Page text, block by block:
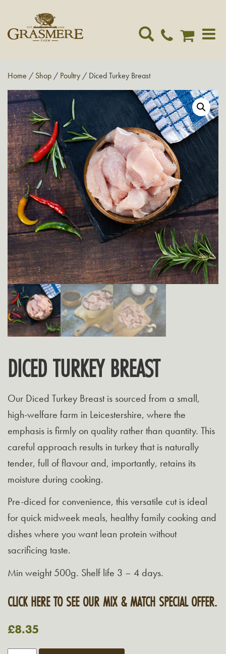
Home / Shop / Poultry / Diced Turkey Breast
DICED TURKEY BREAST
Our Diced Turkey Breast is sourced from a small,
high-welfare farm in Leicestershire, where the
emphasis is firmly on quality rather than quantity. This
careful approach results in turkey that is naturally
tender, full of flavour and, importantly, retains its
moisture during cooking.
Pre-diced for convenience, this versatile cut is ideal
for quick midweek meals, healthy family cooking and
dishes where you want lean protein without
sacrificing taste.
Min weight 500g. Shelf life 3 – 4 days.
CLICK HERE TO SEE OUR MIX & MATCH SPECIAL OFFER.
£8.35